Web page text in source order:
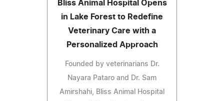
Bliss Animal Hospital Opens
in Lake Forest to Redefine
Veterinary Care with a
Personalized Approach
Founded by veterinarians Dr.
Nayara Pataro and Dr. Sam
Amirshahi, Bliss Animal Hospital